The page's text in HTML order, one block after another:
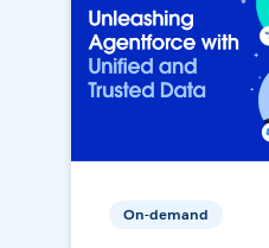
On-demand